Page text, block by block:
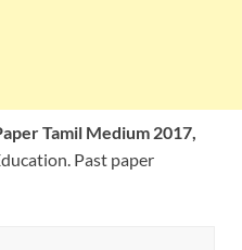
Tamil Medium 2017,
Past paper